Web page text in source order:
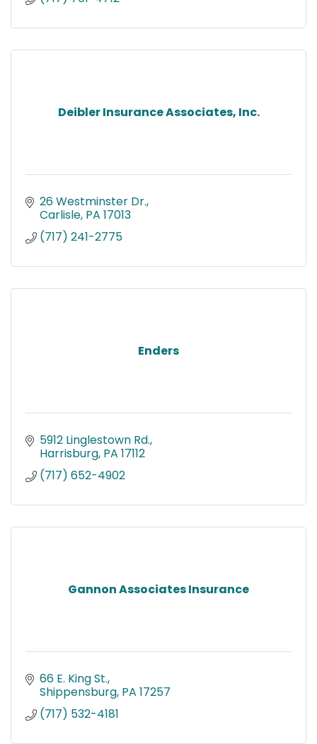
Deibler Insurance Associates, Inc.
26 Westminster Dr.
Carlisle PA 17013
(717) 241-2775
Enders
5912 Linglestown Rd.
Harrisburg PA 17112
(717) 652-4902
Gannon Associates Insurance
66 E. King St.
Shippensburg PA 17257
(717) 532-4181